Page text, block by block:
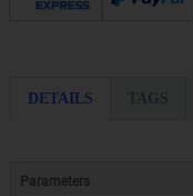
DETAILS TAGS
Parameters